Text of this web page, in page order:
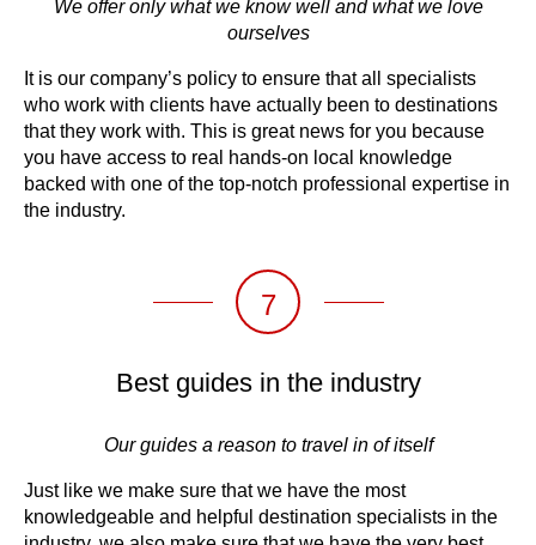
We offer only what we know well and what we love
ourselves
It is our company’s policy to ensure that all specialists
who work with clients have actually been to destinations
that they work with. This is great news for you because
you have access to real hands-on local knowledge
backed with one of the top-notch professional expertise in
the industry.
7
Best guides in the industry
Our guides a reason to travel in of itself
Just like we make sure that we have the most
knowledgeable and helpful destination specialists in the